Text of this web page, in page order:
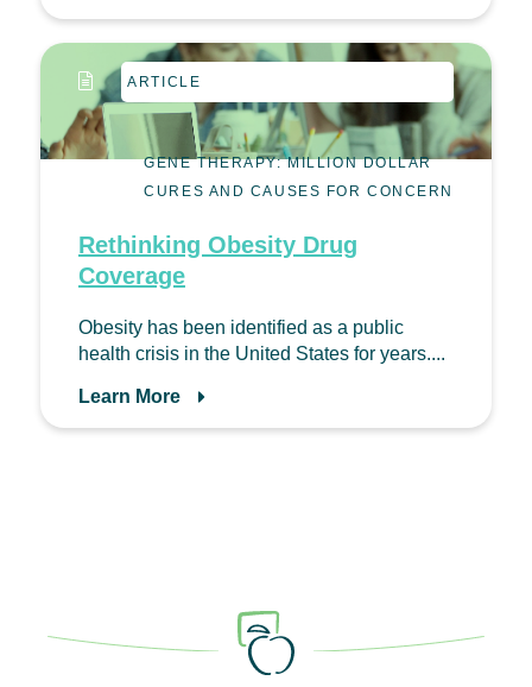
ARTICLE
GENE THERAPY: MILLION DOLLAR
CURES AND CAUSES FOR CONCERN
Rethinking Obesity Drug
Coverage
Obesity has been identified as a public
health crisis in the United States for years....
Learn More